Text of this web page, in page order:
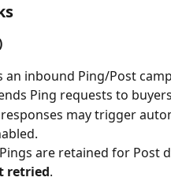
an inbound Ping/Post
Ping requests to
responses may trigger
are retained for Post
retried.